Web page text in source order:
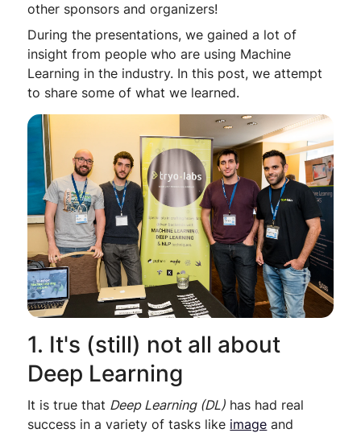
other sponsors and organizers!
During the presentations, we gained a lot of
insight from people who are using Machine
Learning in the industry. In this post, we attempt
to share some of what we learned.
1. It's (still) not all about
Deep Learning
It is true that Deep Learning (DL) has had real
success in a variety of tasks like image and